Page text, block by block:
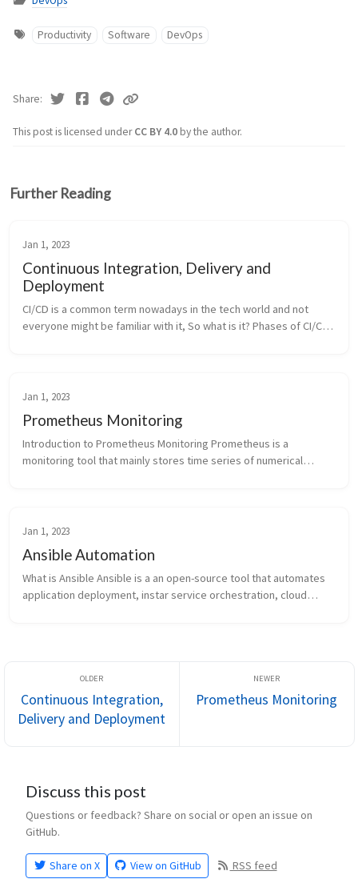
Productivity Software DevOps
This post is licensed underCC BY 4.0by the author.
Share
Further Reading
Jan 1, 2023
Continuous Integration, Delivery and
Deployment
CI/CD is a common term nowadays in the tech world and not
everyone might be familiar with it, So what is it? Phases of CI/CD
Jan 1, 2023
Prometheus Monitoring
Introduction to Prometheus Monitoring Prometheus is a
monitoring tool that mainly stores time series of numerical
Jan 1, 2023
Ansible Automation
What is Ansible Ansible is a an open-source tool that automates
application deployment, instar service orchestration, cloud
Continuous Integration,
Delivery and Deployment
Prometheus Monitoring
Discuss this post
Questions or feedback? Share on social or open an issue on
GitHub.
Share on X View on GitHub RSS feed